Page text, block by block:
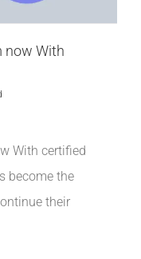
now With
With certified
become the
their